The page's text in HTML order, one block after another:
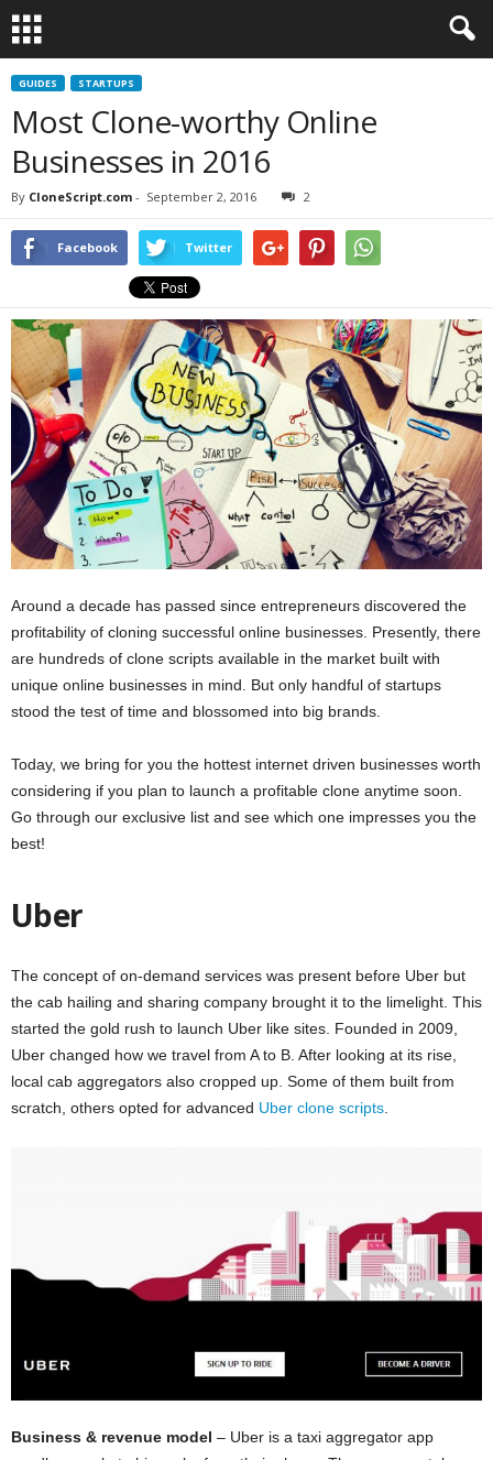
GUIDES STARTUPS
Most Clone-worthy Online
Businesses in 2016
By CloneScript.com - September 2, 2016 2
Facebook Twitter
Around a decade has passed since entrepreneurs discovered the
profitability of cloning successful online businesses. Presently, there
are hundreds of clone scripts available in the market built with
unique online businesses in mind. But only handful of startups
stood the test of time and blossomed into big brands.
Today, we bring for you the hottest internet driven businesses worth
considering if you plan to launch a profitable clone anytime soon.
Go through our exclusive list and see which one impresses you the
best!
Uber
The concept of on-demand services was present before Uber but
the cab hailing and sharing company brought it to the limelight. This
started the gold rush to launch Uber like sites. Founded in 2009,
Uber changed how we travel from A to B. After looking at its rise,
local cab aggregators also cropped up. Some of them built from
scratch, others opted for advanced Uber clone scripts.
Business & revenue model – Uber is a taxi aggregator app